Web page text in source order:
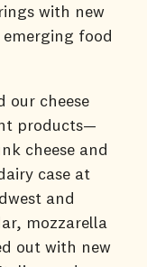
with new
food
our cheese
products—
cheese and
case at
and
mozzarella
out with new